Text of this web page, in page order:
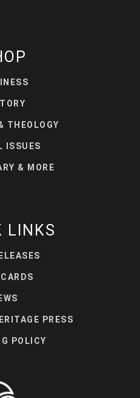
THEOLOGY
ISSUES
& MORE
LINKS
PRESS
POLICY